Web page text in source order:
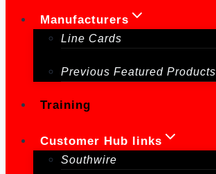
Manufacturers
Line Cards
Previous Featured Products
Training
Customer Hub links
Southwire